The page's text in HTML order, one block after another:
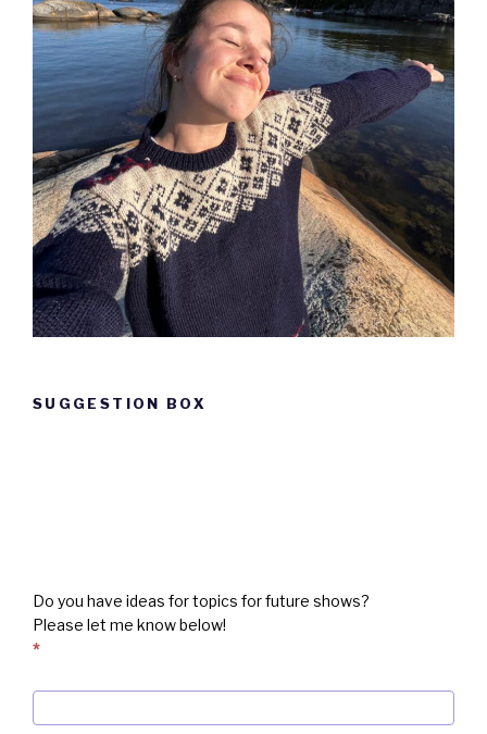
SUGGESTION BOX
Do you have ideas for topics for future shows?
Please let me know below!
*